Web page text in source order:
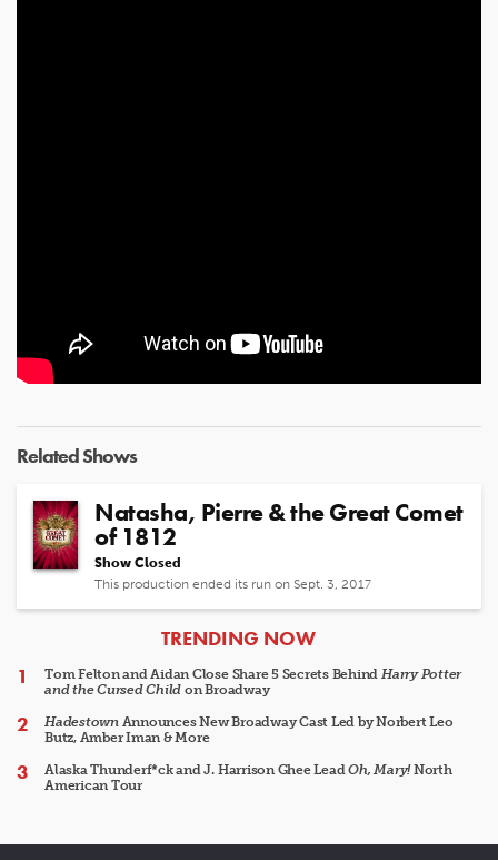
Related Shows
Natasha, Pierre & the Great Comet
of 1812
Show Closed
This production ended its run on Sept. 3, 2017
ARTICLES
TRENDING NOW
Tom Felton and Aidan Close Share 5 Secrets Behind Harry Potter
and the Cursed Child on Broadway
HadestownAnnounces New Broadway Cast Led by Norbert Leo
Butz, Amber Iman & More
Alaska Thunderf*ck and J. Harrison Ghee LeadOh, Mary!North
American Tour